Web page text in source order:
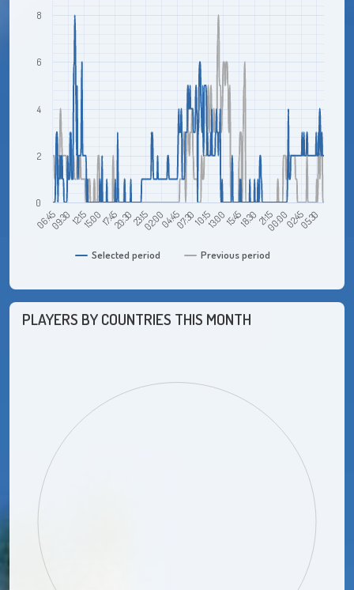
Selected period Previous period
06:4509:3012:1515:0017:4520:3023:1502:0004:4507:3010:1513:0015:4518:3021:15
00:0002:4505:30
0
2
4
6
8
PLAYERS BY COUNTRIES THIS MONTH